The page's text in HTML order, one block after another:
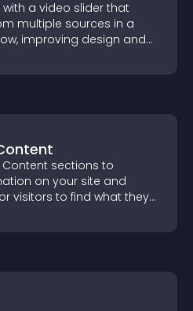
a video slider that
multiple sources in a
improving design and
Content sections to
on your site and
visitors to find what they